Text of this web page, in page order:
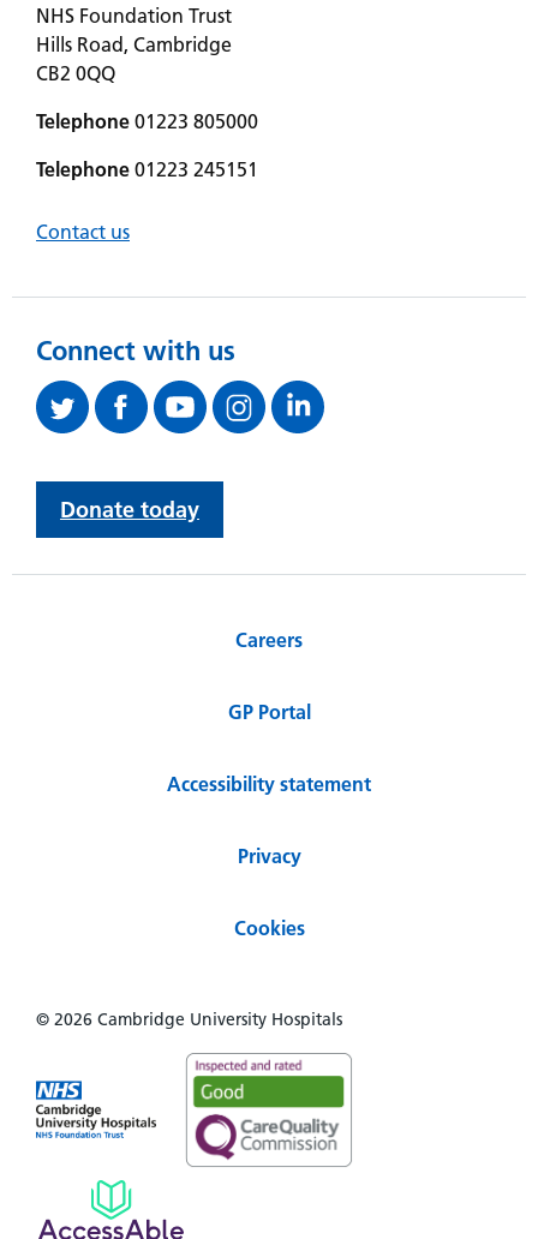
NHS Foundation Trust
Hills Road, Cambridge
CB2 0QQ
Telephone 01223 805000
Telephone 01223 245151
Contact us
Connect with us
Donate today
Careers
GP Portal
Accessibility statement
Privacy
Cookies
© 2026 Cambridge University Hospitals